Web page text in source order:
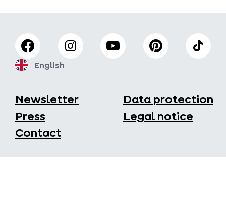
Newsletter
Press
Contact
Data protection
Legal notice
English